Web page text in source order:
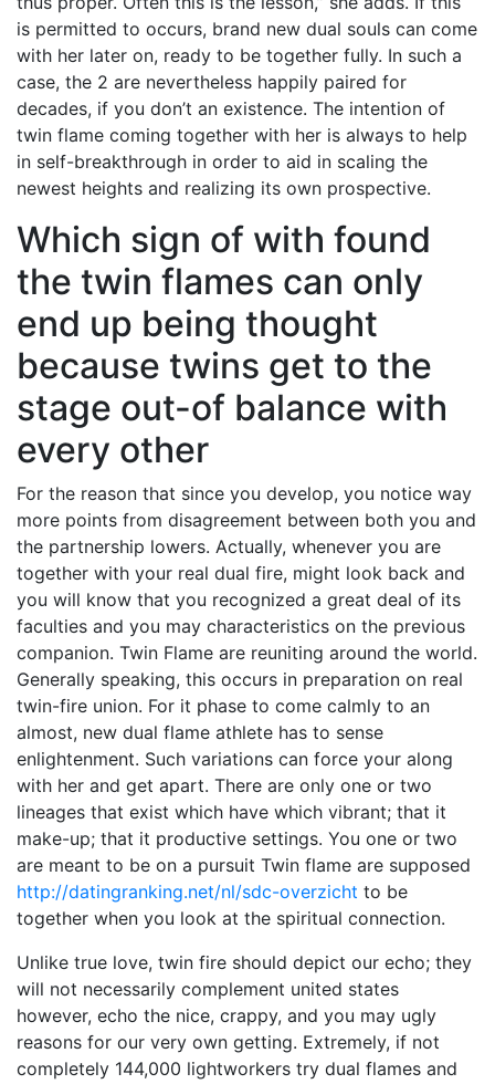
is permitted to occurs, brand new dual souls can come
with her later on, ready to be together fully. In such a
case, the 2 are nevertheless happily paired for
decades, if you don’t an existence. The intention of
twin flame coming together with her is always to help
in self-breakthrough in order to aid in scaling the
newest heights and realizing its own prospective.
Which sign of with found
the twin flames can only
end up being thought
because twins get to the
stage out-of balance with
every other
For the reason that since you develop, you notice way
more points from disagreement between both you and
the partnership lowers. Actually, whenever you are
together with your real dual fire, might look back and
you will know that you recognized a great deal of its
faculties and you may characteristics on the previous
companion. Twin Flame are reuniting around the world.
Generally speaking, this occurs in preparation on real
twin-fire union. For it phase to come calmly to an
almost, new dual flame athlete has to sense
enlightenment. Such variations can force your along
with her and get apart. There are only one or two
lineages that exist which have which vibrant; that it
make-up; that it productive settings. You one or two
are meant to be on a pursuit Twin flame are supposed
http://datingranking.net/nl/sdc-overzicht to be
together when you look at the spiritual connection.
Unlike true love, twin fire should depict our echo; they
will not necessarily complement united states
however, echo the nice, crappy, and you may ugly
reasons for our very own getting. Extremely, if not
completely 144,000 lightworkers try dual flames and